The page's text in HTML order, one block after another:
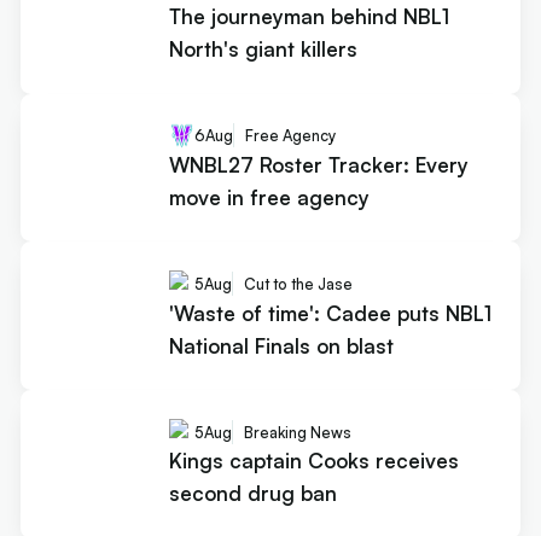
The journeyman behind NBL1
North's giant killers
6Aug Free Agency
WNBL27 Roster Tracker: Every
move in free agency
5Aug Cut to the Jase
'Waste of time': Cadee puts NBL1
National Finals on blast
5Aug Breaking News
Kings captain Cooks receives
second drug ban